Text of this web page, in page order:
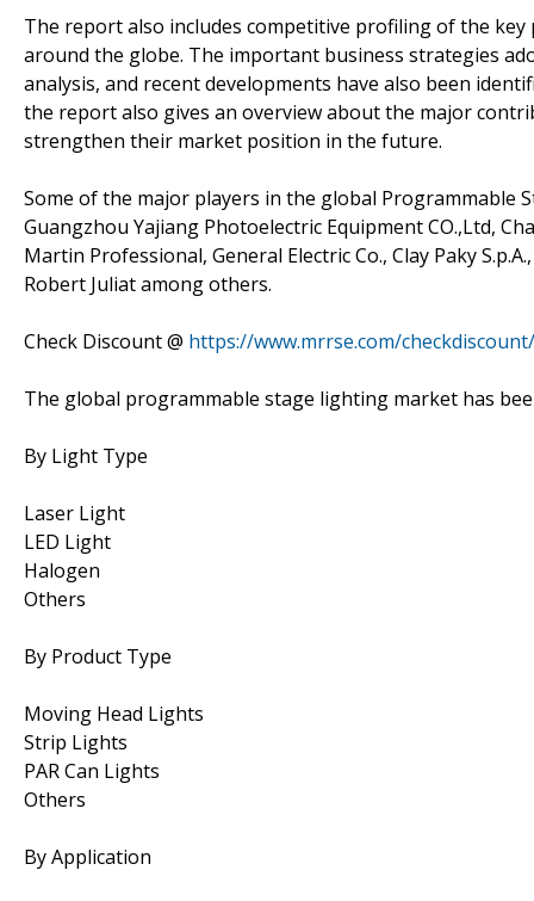
The report also includes competitive profiling of the
around the globe. The important business strategies
analysis, and recent developments have also been
the report also gives an overview about the major
strengthen their market position in the future.
Some of the major players in the global Programmable
Guangzhou Yajiang Photoelectric Equipment CO.,Ltd,
Martin Professional, General Electric Co., Clay Paky
Robert Juliat among others.
Check Discount @ https://www.mrrse.com/
The global programmable stage lighting market has
By Light Type
Laser Light
LED Light
Halogen
Others
By Product Type
Moving Head Lights
Strip Lights
PAR Can Lights
Others
By Application